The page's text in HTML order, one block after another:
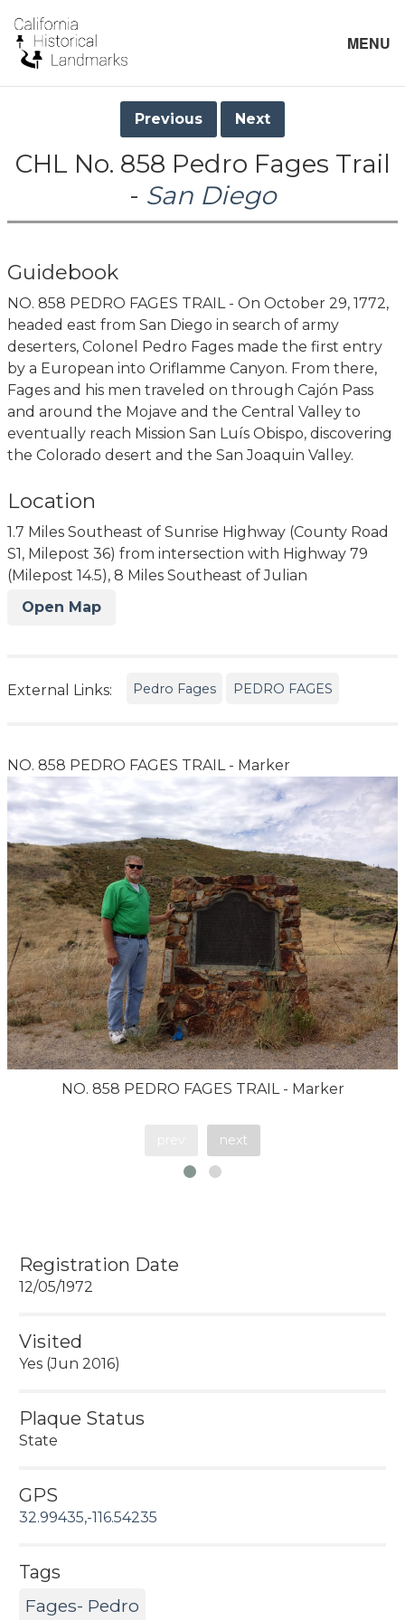
MENU
Previous Next
CHL No. 858 Pedro Fages Trail
- San Diego
Guidebook
NO. 858 PEDRO FAGES TRAIL - On October 29, 1772,
headed east from San Diego in search of army
deserters, Colonel Pedro Fages made the first entry
by a European into Oriflamme Canyon. From there,
Fages and his men traveled on through Cajón Pass
and around the Mojave and the Central Valley to
eventually reach Mission San Luís Obispo, discovering
the Colorado desert and the San Joaquin Valley.
Location
1.7 Miles Southeast of Sunrise Highway (County Road
S1, Milepost 36) from intersection with Highway 79
(Milepost 14.5), 8 Miles Southeast of Julian
Open Map
External Links: Pedro Fages PEDRO FAGES
NO. 858 PEDRO FAGES TRAIL - Marker
NO. 858 PEDRO FAGES TRAIL - Marker
next
Registration Date
12/05/1972
Visited
Yes (Jun 2016)
Plaque Status
State
GPS
32.99435,-116.54235
Tags
Fages- Pedro